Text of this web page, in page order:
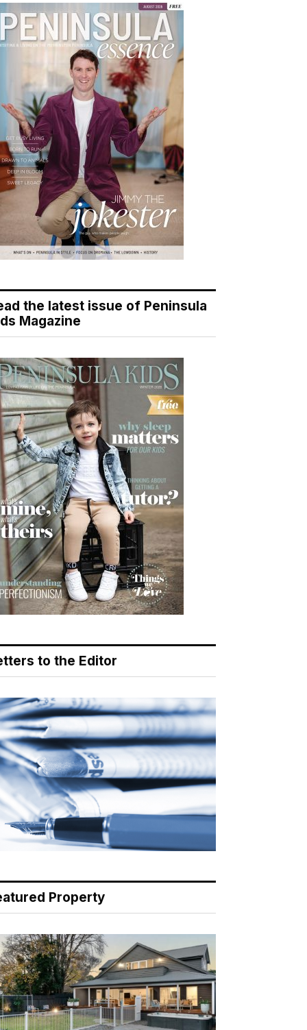
the latest issue of Peninsula
Magazine
to the Editor
Property